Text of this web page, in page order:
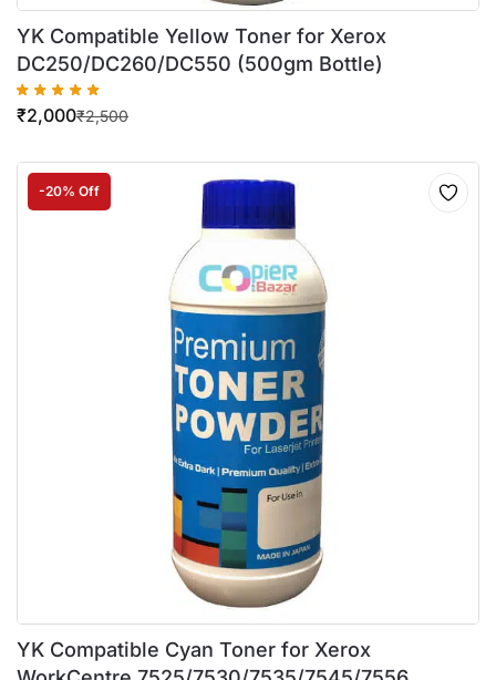
YK Compatible Yellow Toner for Xerox
DC250/DC260/DC550 (500gm Bottle)
₹2,500
₹2,000
-20% Off
YK Compatible Cyan Toner for Xerox